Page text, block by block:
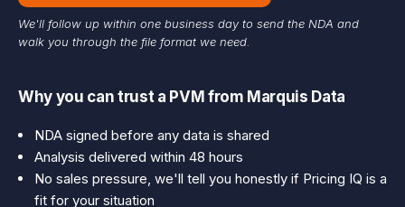
We'll follow up within one business day to send the NDA and
walk you through the file format we need.
Why you can trust a PVM from Marquis Data
NDA signed before any data is shared
Analysis delivered within 48 hours
No sales pressure, we'll tell you honestly if Pricing IQ is a
fit for your situation